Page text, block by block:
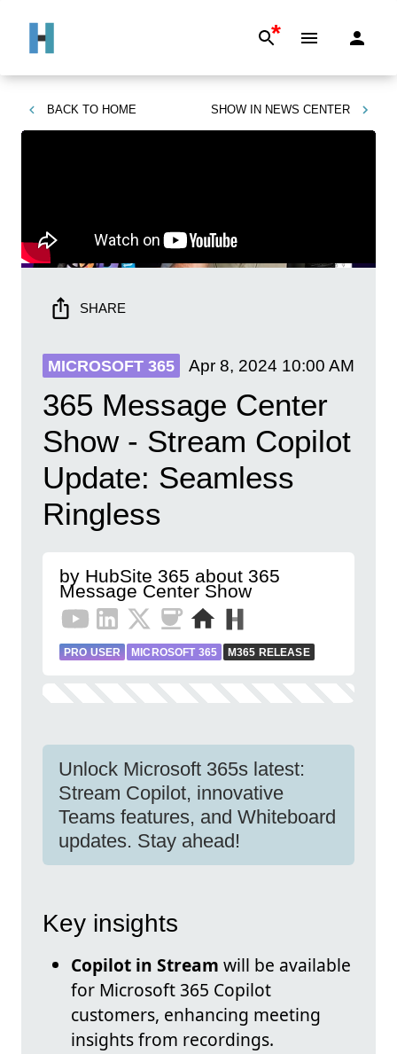
*
BACK TO HOME SHOW IN NEWS CENTER
SHARE
MICROSOFT 365 Apr 8, 2024 10:00 AM
365 Message Center
Show - Stream Copilot
Update: Seamless
Ringless
by HubSite 365 about 365
Message Center Show
PRO USER MICROSOFT 365 M365 RELEASE
Unlock Microsoft 365s latest:
Stream Copilot, innovative
Teams features, and Whiteboard
updates. Stay ahead!
Key insights
Copilot in Stream will be available
for Microsoft 365 Copilot
customers, enhancing meeting
insights from recordings.